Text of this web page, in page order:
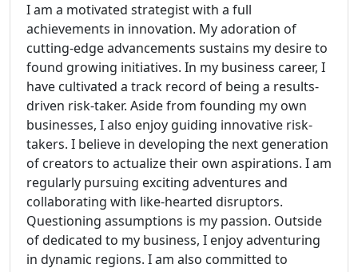
I am a motivated strategist with a full
achievements in innovation. My adoration of
cutting-edge advancements sustains my desire to
found growing initiatives. In my business career, I
have cultivated a track record of being a results-
driven risk-taker. Aside from founding my own
businesses, I also enjoy guiding innovative risk-
takers. I believe in developing the next generation
of creators to actualize their own aspirations. I am
regularly pursuing exciting adventures and
collaborating with like-hearted disruptors.
Questioning assumptions is my passion. Outside
of dedicated to my business, I enjoy adventuring
in dynamic regions. I am also committed to